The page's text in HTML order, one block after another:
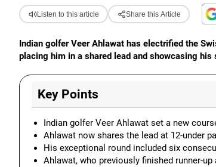
Listen to this article Share this Article
Indian golfer Veer Ahlawat has electrified the
placing him in a shared lead and showcasing his
Key Points
Indian golfer Veer Ahlawat set a new
Ahlawat now shares the lead at 12-under
His exceptional round included six
Ahlawat, who previously finished runner-